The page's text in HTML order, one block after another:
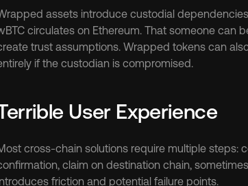
assets introduce custodial
circulates on Ethereum. That someone can
trust assumptions. Wrapped tokens can
if the custodian is compromised.
User Experience
cross-chain solutions require multiple
claim on destination chain,
friction and potential failure points.